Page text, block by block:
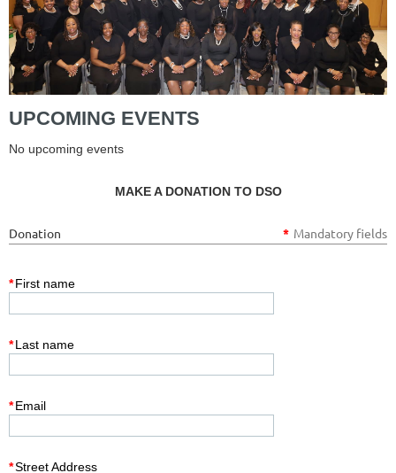
UPCOMING EVENTS
No upcoming events
MAKE A DONATION TO DSO
Donation * Mandatory fields
*First name
*Last name
*Email
*Street Address